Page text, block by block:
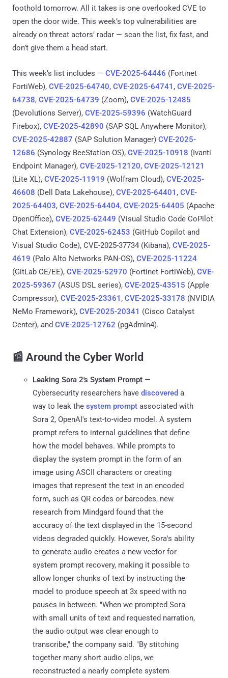
foothold tomorrow. All it takes is one overlooked CVE to
open the door wide. This week’s top vulnerabilities are
already on threat actors’ radar — scan the list, fix fast, and
don’t give them a head start.
This week’s list includes — CVE-2025-64446 (Fortinet
FortiWeb), CVE-2025-64740, CVE-2025-64741 , CVE-2025-
64738, CVE-2025-64739 (Zoom), CVE-2025-12485
(Devolutions Server), CVE-2025-59396 (WatchGuard
Firebox), CVE-2025-42890 (SAP SQL Anywhere Monitor),
CVE-2025-42887 (SAP Solution Manager) CVE-2025-
12686 (Synology BeeStation OS), CVE-2025-10918 (Ivanti
Endpoint Manager), CVE-2025-12120, CVE-2025-12121
(Lite XL), CVE-2025-11919 (Wolfram Cloud), CVE-2025-
46608 (Dell Data Lakehouse), CVE-2025-64401 , CVE-
2025-64403, CVE-2025-64404, CVE-2025-64405 (Apache
OpenOffice), CVE-2025-62449 (Visual Studio Code CoPilot
Chat Extension), CVE-2025-62453 (GitHub Copilot and
Visual Studio Code), CVE-2025-37734 (Kibana), CVE-2025-
4619 (Palo Alto Networks PAN-OS), CVE-2025-11224
(GitLab CE/EE), CVE-2025-52970 (Fortinet FortiWeb), CVE-
2025-59367 (ASUS DSL series), CVE-2025-43515 (Apple
Compressor), CVE-2025-23361, CVE-2025-33178 (NVIDIA
NeMo Framework), CVE-2025-20341 (Cisco Catalyst
Center), and CVE-2025-12762 (pgAdmin4).
📰 Around the Cyber World
Leaking Sora 2's System Prompt —
Cybersecurity researchers have discovered a
way to leak the system prompt associated with
Sora 2, OpenAI's text-to-video model. A system
prompt refers to internal guidelines that define
how the model behaves. While prompts to
display the system prompt in the form of an
image using ASCII characters or creating
images that represent the text in an encoded
form, such as QR codes or barcodes, new
research from Mindgard found that the
accuracy of the text displayed in the 15-second
videos degraded quickly. However, Sora's ability
to generate audio creates a new vector for
system prompt recovery, making it possible to
allow longer chunks of text by instructing the
model to produce speech at 3x speed with no
pauses in between. "When we prompted Sora
with small units of text and requested narration,
the audio output was clear enough to
transcribe," the company said. "By stitching
together many short audio clips, we
reconstructed a nearly complete system